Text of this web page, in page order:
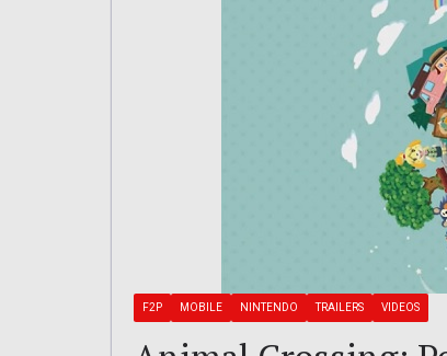
F2P MOBILE NINTENDO TRAILERS VIDEOS